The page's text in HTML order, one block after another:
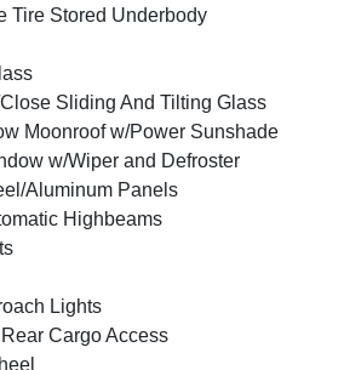
Tire Stored Underbody
Sliding And Tilting Glass
Moonroof w/Power Sunshade
w/Wiper and Defroster
Aluminum Panels
Highbeams
Lights
Cargo Access